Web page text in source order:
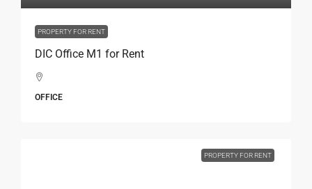
PROPERTY FOR RENT
DIC Office M1 for Rent
OFFICE
PROPERTY FOR RENT